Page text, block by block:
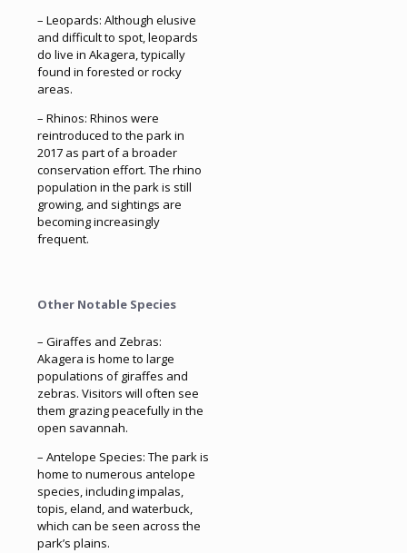
– Leopards: Although elusive
and difficult to spot, leopards
do live in Akagera, typically
found in forested or rocky
areas.
– Rhinos: Rhinos were
reintroduced to the park in
2017 as part of a broader
conservation effort. The rhino
population in the park is still
growing, and sightings are
becoming increasingly
frequent.
Other Notable Species
– Giraffes and Zebras:
Akagera is home to large
populations of giraffes and
zebras. Visitors will often see
them grazing peacefully in the
open savannah.
– Antelope Species: The park is
home to numerous antelope
species, including impalas,
topis, eland, and waterbuck,
which can be seen across the
park’s plains.